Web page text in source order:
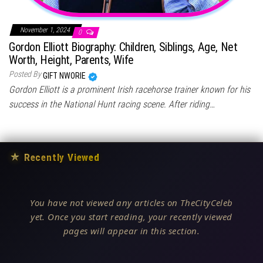
November 1, 2024 0
Gordon Elliott Biography: Children, Siblings, Age, Net
Worth, Height, Parents, Wife
Posted ByGIFT NWORIE
Gordon Elliott is a prominent Irish racehorse trainer known for his
success in the National Hunt racing scene. After riding…
★ Recently Viewed
You have not viewed any articles on TheCityCeleb
yet. Once you start reading, your recently viewed
pages will appear in this section.